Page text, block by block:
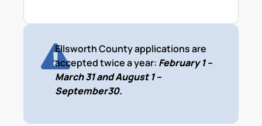
Ellsworth County applications are
accepted twice a year: February 1 –
March 31 and August 1 –
September30.